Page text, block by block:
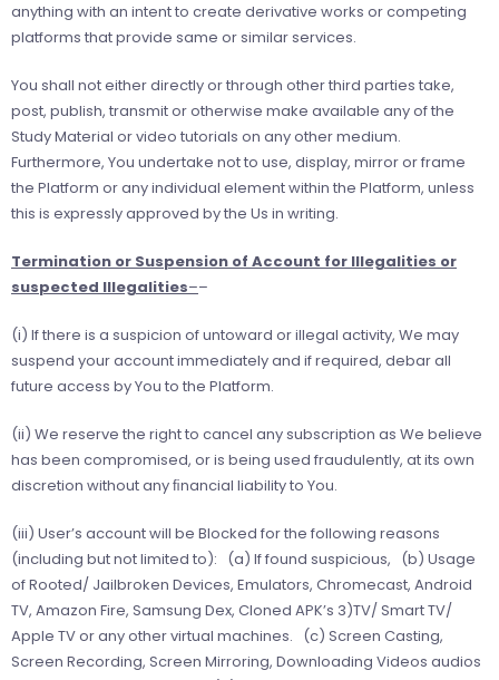
anything with an intent to create derivative works or competing
platforms that provide same or similar services.
You shall not either directly or through other third parties take,
post, publish, transmit or otherwise make available any of the
Study Material or video tutorials on any other medium.
Furthermore, You undertake not to use, display, mirror or frame
the Platform or any individual element within the Platform, unless
this is expressly approved by the Us in writing.
Termination or Suspension of Account for Illegalities or
suspected Illegalities––
(i) If there is a suspicion of untoward or illegal activity, We may
suspend your account immediately and if required, debar all
future access by You to the Platform.
(ii) We reserve the right to cancel any subscription as We believe
has been compromised, or is being used fraudulently, at its own
discretion without any ﬁnancial liability to You.
(iii) User’s account will be Blocked for the following reasons
(including but not limited to): (a) If found suspicious, (b) Usage
of Rooted/ Jailbroken Devices, Emulators, Chromecast, Android
TV, Amazon Fire, Samsung Dex, Cloned APK’s 3)TV/ Smart TV/
Apple TV or any other virtual machines. (c) Screen Casting,
Screen Recording, Screen Mirroring, Downloading Videos audios